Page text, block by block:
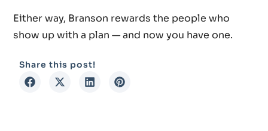
Either way, Branson rewards the people who
show up with a plan — and now you have one.
Share this post!